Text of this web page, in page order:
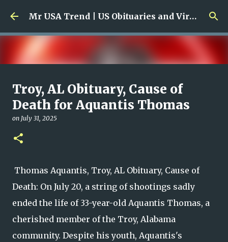
Skip to main content Mr USA Trend | US Obituaries and Viral Trends, Crime Reports, Missing News
Ali Jasim Quad Rip: Beloved
Rock Island Firefighter
onJanuary 23, 2026
Troy, AL Obituary, Cause of
Death for Aquantis Thomas
on July 31, 2025
Thomas Aquantis, Troy, AL Obituary, Cause of
Death: On July 20, a string of shootings sadly
ended the life of 33-year-old Aquantis Thomas, a
cherished member of the Troy, Alabama
community. Despite his youth, Aquantis's